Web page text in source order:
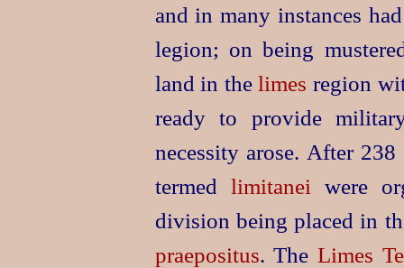
and in many instances
legion; on being
land in thelimes region
ready to provide
necessity arose. After 238
termed limitanei were
division being placed in
praepositus. The Limes